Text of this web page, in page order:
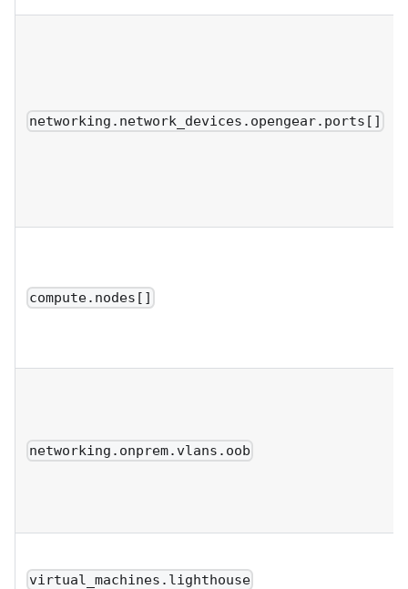
networking.network_devices.opengear.ports[]
compute.nodes[]
networking.onprem.vlans.oob
virtual_machines.lighthouse